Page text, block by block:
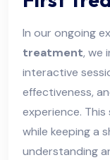
In our ongoing
treatment, we
interactive
effectiveness,
experience.
while keeping a
understanding